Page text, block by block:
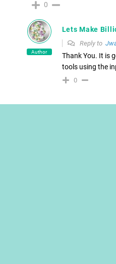
0
Author
Lets Make
Reply to
Thank You. It is
tools using the
0